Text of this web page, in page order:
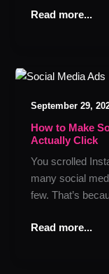
Brand’s
Read more...
September 29,
How to Make
Actually Click
You scrolled
many social
few. That’s
How
Make
Social
Media
Ads
That
People
Click
Read more...